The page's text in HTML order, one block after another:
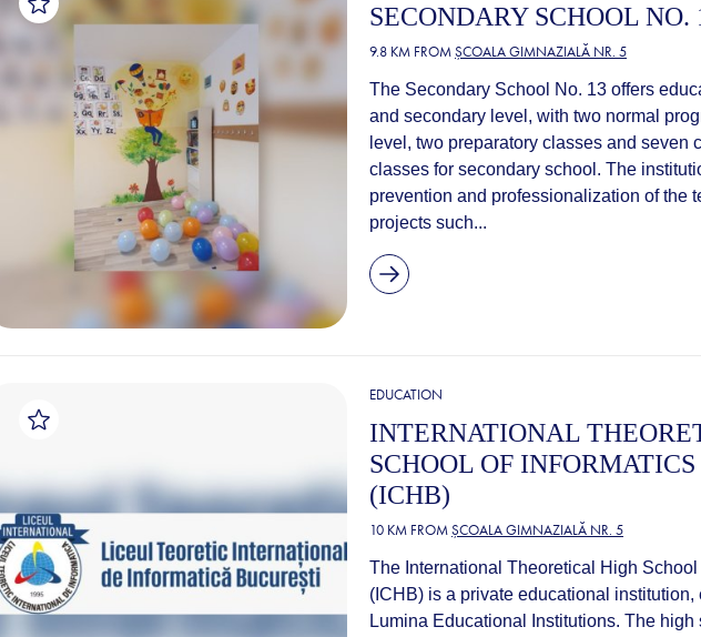
SECONDARY SCHOOL NO.
9.8 KM FROMȘCOALA GIMNAZIALĂ NR. 5
The Secondary School No. 13 offers
and secondary level, with two normal
level, two preparatory classes and seven
classes for secondary school. The
prevention and professionalization of the
projects such...
EDUCATION
INTERNATIONAL
SCHOOL OF
(ICHB)
10 KM FROMȘCOALA GIMNAZIALĂ NR. 5
The International Theoretical High
(ICHB) is a private educational
Lumina Educational Institutions. The high